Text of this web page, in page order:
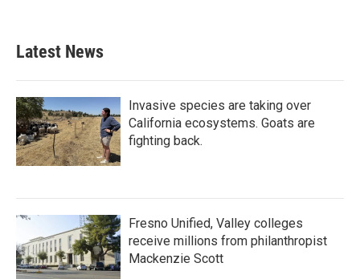
Latest News
Invasive species are taking over
California ecosystems. Goats are
fighting back.
Fresno Unified, Valley colleges
receive millions from philanthropist
Mackenzie Scott